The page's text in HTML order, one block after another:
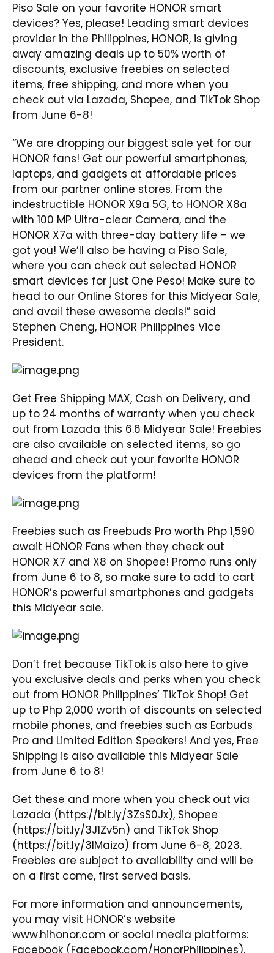
Piso Sale on your favorite HONOR smart
devices? Yes, please! Leading smart devices
provider in the Philippines, HONOR, is giving
away amazing deals up to 50% worth of
discounts, exclusive freebies on selected
items, free shipping, and more when you
check out via Lazada, Shopee, and TikTok Shop
from June 6-8!
“We are dropping our biggest sale yet for our
HONOR fans! Get our powerful smartphones,
laptops, and gadgets at affordable prices
from our partner online stores. From the
indestructible HONOR X9a 5G, to HONOR X8a
with 100 MP Ultra-clear Camera, and the
HONOR X7a with three-day battery life – we
got you! We’ll also be having a Piso Sale,
where you can check out selected HONOR
smart devices for just One Peso! Make sure to
head to our Online Stores for this Midyear Sale,
and avail these awesome deals!” said
Stephen Cheng, HONOR Philippines Vice
President.
Get Free Shipping MAX, Cash on Delivery, and
up to 24 months of warranty when you check
out from Lazada this 6.6 Midyear Sale! Freebies
are also available on selected items, so go
ahead and check out your favorite HONOR
devices from the platform!
Freebies such as Freebuds Pro worth Php 1,590
await HONOR Fans when they check out
HONOR X7 and X8 on Shopee! Promo runs only
from June 6 to 8, so make sure to add to cart
HONOR’s powerful smartphones and gadgets
this Midyear sale.
Don’t fret because TikTok is also here to give
you exclusive deals and perks when you check
out from HONOR Philippines’ TikTok Shop! Get
up to Php 2,000 worth of discounts on selected
mobile phones, and freebies such as Earbuds
Pro and Limited Edition Speakers! And yes, Free
Shipping is also available this Midyear Sale
from June 6 to 8!
Get these and more when you check out via
Lazada (https://bit.ly/3ZsS0Jx), Shopee
(https://bit.ly/3J1Zv5n) and TikTok Shop
(https://bit.ly/3IMaizo) from June 6-8, 2023.
Freebies are subject to availability and will be
on a first come, first served basis.
For more information and announcements,
you may visit HONOR’s website
www.hihonor.com or social media platforms: